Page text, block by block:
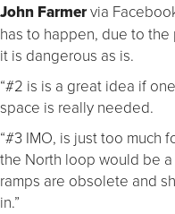
John Farmervia
has to happen, due to
it is dangerous as is.
“#2 is is a great idea if
space is really needed.
“#3 IMO, is just too much
the North loop would be
ramps are obsolete and
in.”